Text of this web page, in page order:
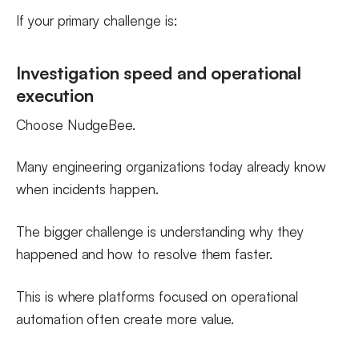
If your primary challenge is:
Investigation speed and operational
execution
Choose NudgeBee.
Many engineering organizations today already know
when incidents happen.
The bigger challenge is understanding why they
happened and how to resolve them faster.
This is where platforms focused on operational
automation often create more value.